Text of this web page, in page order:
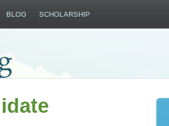
BLOG SCHOLARSHIP